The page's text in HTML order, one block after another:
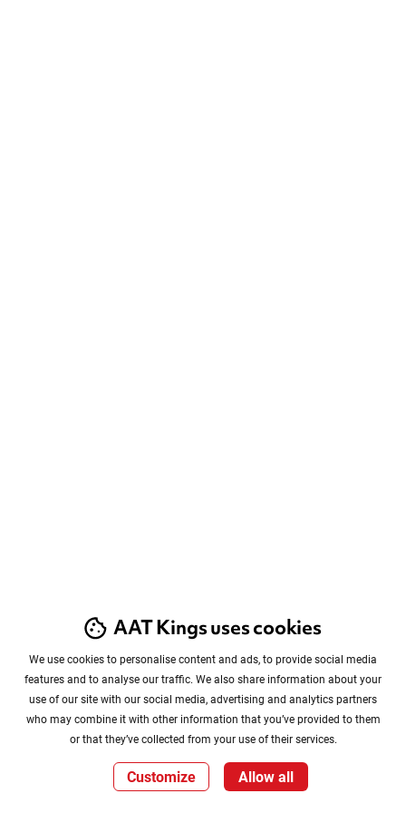
AAT Kings uses cookies
We use cookies to personalise content and ads, to provide social media
features and to analyse our traffic. We also share information about your
use of our site with our social media, advertising and analytics partners
who may combine it with other information that you’ve provided to them
or that they’ve collected from your use of their services.
Customize Allow all